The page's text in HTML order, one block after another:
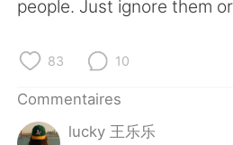
العربية
people. Just ignore them
83 10
Commentaires
lucky 王乐乐